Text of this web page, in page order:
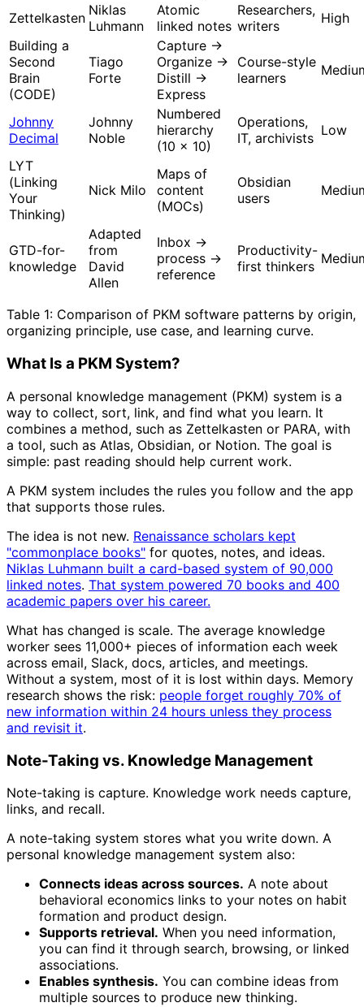
Zettelkasten Niklas
Luhmann
Atomic
linked notes
Researchers,
writers
High
Building a
Second
Brain
(CODE)
Tiago
Forte
Capture →
Organize →
Distill →
Express
Course-style
learners
Johnny
Decimal
Johnny
Noble
Numbered
hierarchy
(10 × 10)
Operations,
IT, archivists Low
LYT
(Linking
Your
Thinking)
Nick Milo
Maps of
content
(MOCs)
Obsidian
users
GTD-for-
knowledge
Adapted
from
David
Allen
Inbox →
process →
reference
Productivity-
first thinkers
Table 1: Comparison of PKM software patterns by origin,
organizing principle, use case, and learning curve.
What Is a PKM System?
A personal knowledge management (PKM) system is a
way to collect, sort, link, and find what you learn. It
combines a method, such as Zettelkasten or PARA, with
a tool, such as Atlas, Obsidian, or Notion. The goal is
simple: past reading should help current work.
A PKM system includes the rules you follow and the app
that supports those rules.
The idea is not new. Renaissance scholars kept
"commonplace books" for quotes, notes, and ideas.
Niklas Luhmann built a card-based system of 90,000
linked notes. That system powered 70 books and 400
academic papers over his career.
What has changed is scale. The average knowledge
worker sees 11,000+ pieces of information each week
across email, Slack, docs, articles, and meetings.
Without a system, most of it is lost within days. Memory
research shows the risk: people forget roughly 70% of
new information within 24 hours unless they process
and revisit it.
Note-Taking vs. Knowledge Management
Note-taking is capture. Knowledge work needs capture,
links, and recall.
A note-taking system stores what you write down. A
personal knowledge management system also:
Connects ideas across sources. A note about
behavioral economics links to your notes on habit
formation and product design.
Supports retrieval. When you need information,
you can find it through search, browsing, or linked
associations.
Enables synthesis. You can combine ideas from
multiple sources to produce new thinking.